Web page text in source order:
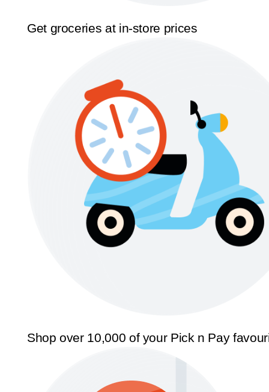
Get groceries at in-store prices
Shop over 10,000 of your Pick n Pay